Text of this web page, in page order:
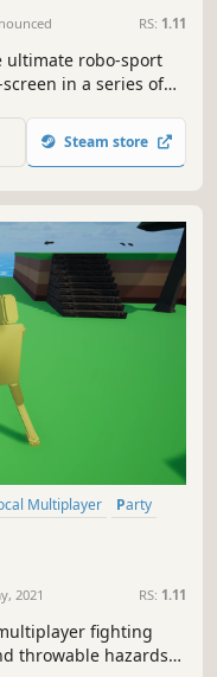
RS: 1.11
ultimate robo-sport
in a series of
Steam store
Multiplayer
Party
2021 RS: 1.11
fighting
throwable hazards